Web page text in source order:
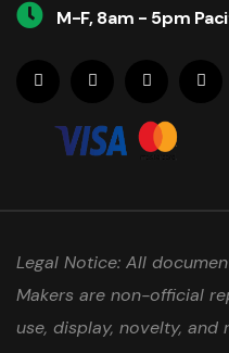
M-F, 8am - 5pm
Legal Notice: All
Makers are non-official
use, display, novelty, and